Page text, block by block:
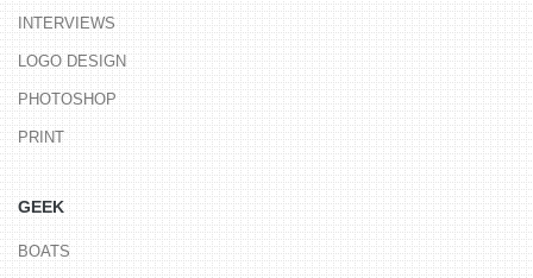
INTERVIEWS
LOGO DESIGN
PHOTOSHOP
PRINT
GEEK
BOATS